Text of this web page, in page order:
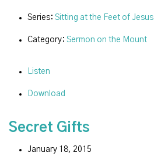
Series: Sitting at the Feet of Jesus
Category: Sermon on the Mount
Listen
Download
Secret Gifts
January 18, 2015